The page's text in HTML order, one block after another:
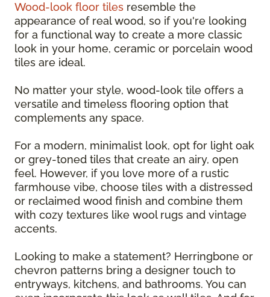
Wood-look floor tiles resemble the
appearance of real wood, so if you're looking
for a functional way to create a more classic
look in your home, ceramic or porcelain wood
tiles are ideal.
No matter your style, wood-look tile offers a
versatile and timeless flooring option that
complements any space.
For a modern, minimalist look, opt for light oak
or grey-toned tiles that create an airy, open
feel. However, if you love more of a rustic
farmhouse vibe, choose tiles with a distressed
or reclaimed wood finish and combine them
with cozy textures like wool rugs and vintage
accents.
Looking to make a statement? Herringbone or
chevron patterns bring a designer touch to
entryways, kitchens, and bathrooms. You can